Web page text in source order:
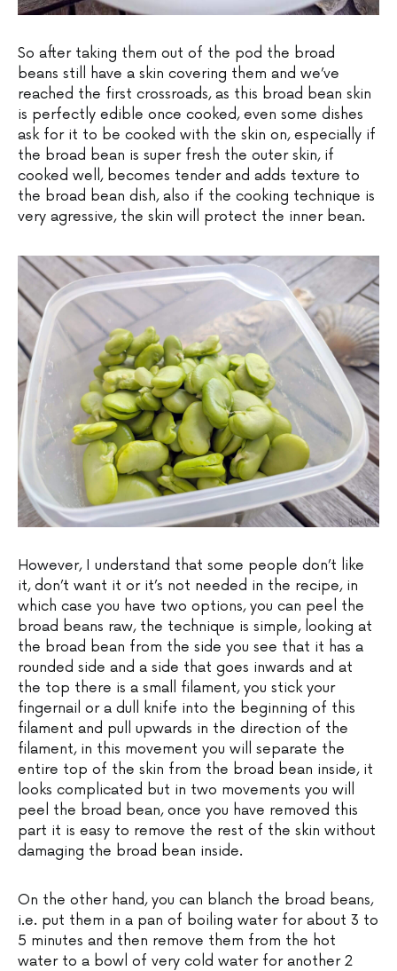
So after taking them out of the pod the broad
beans still have a skin covering them and we’ve
reached the first crossroads, as this broad bean skin
is perfectly edible once cooked, even some dishes
ask for it to be cooked with the skin on, especially if
the broad bean is super fresh the outer skin, if
cooked well, becomes tender and adds texture to
the broad bean dish, also if the cooking technique is
very agressive, the skin will protect the inner bean.
However, I understand that some people don’t like
it, don’t want it or it’s not needed in the recipe, in
which case you have two options, you can peel the
broad beans raw, the technique is simple, looking at
the broad bean from the side you see that it has a
rounded side and a side that goes inwards and at
the top there is a small filament, you stick your
fingernail or a dull knife into the beginning of this
filament and pull upwards in the direction of the
filament, in this movement you will separate the
entire top of the skin from the broad bean inside, it
looks complicated but in two movements you will
peel the broad bean, once you have removed this
part it is easy to remove the rest of the skin without
damaging the broad bean inside.
On the other hand, you can blanch the broad beans,
i.e. put them in a pan of boiling water for about 3 to
5 minutes and then remove them from the hot
water to a bowl of very cold water for another 2